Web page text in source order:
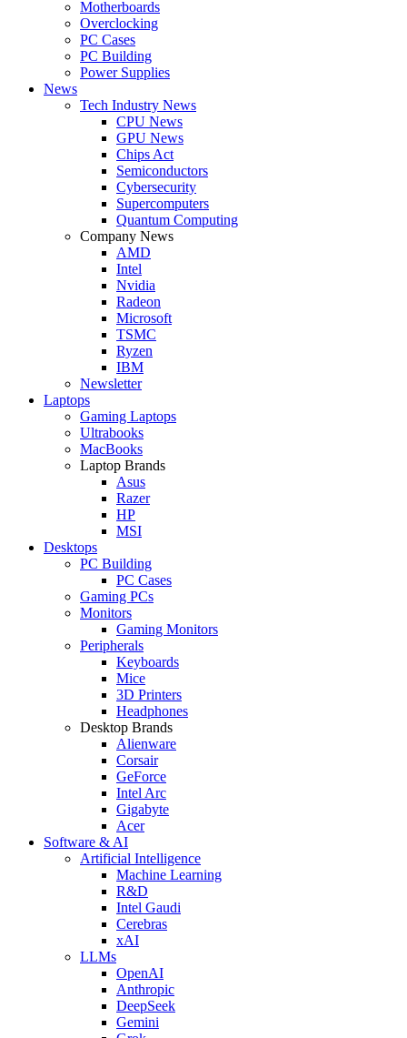
Motherboards
Overclocking
PC Cases
PC Building
Power Supplies
News
Tech Industry News
CPU News
GPU News
Chips Act
Semiconductors
Cybersecurity
Supercomputers
Quantum Computing
Company News
AMD
Intel
Nvidia
Radeon
Microsoft
TSMC
Ryzen
IBM
Newsletter
Laptops
Gaming Laptops
Ultrabooks
MacBooks
Laptop Brands
Asus
Razer
HP
MSI
Desktops
PC Building
PC Cases
Gaming PCs
Monitors
Gaming Monitors
Peripherals
Keyboards
Mice
3D Printers
Headphones
Desktop Brands
Alienware
Corsair
GeForce
Intel Arc
Gigabyte
Acer
Software & AI
Artificial Intelligence
Machine Learning
R&D
Intel Gaudi
Cerebras
xAI
LLMs
OpenAI
Anthropic
DeepSeek
Gemini